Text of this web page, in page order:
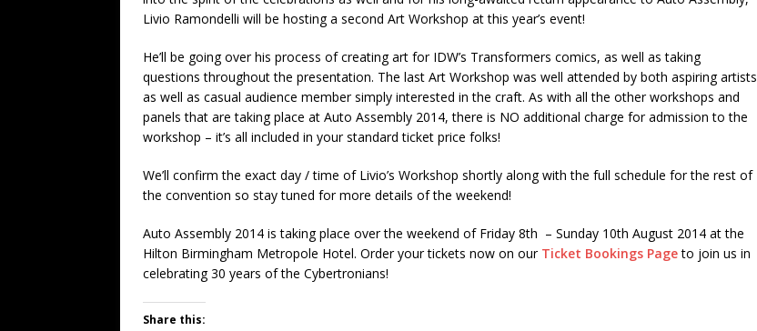
Livio Ramondelli will be hosting a second Art Workshop at this year’s event!
He’ll be going over his process of creating art for IDW’s Transformers comics, as well as taking
questions throughout the presentation. The last Art Workshop was well attended by both aspiring artists
as well as casual audience member simply interested in the craft. As with all the other workshops and
panels that are taking place at Auto Assembly 2014, there is NO additional charge for admission to the
workshop – it’s all included in your standard ticket price folks!
We’ll confirm the exact day / time of Livio’s Workshop shortly along with the full schedule for the rest of
the convention so stay tuned for more details of the weekend!
Auto Assembly 2014 is taking place over the weekend of Friday 8th – Sunday 10th August 2014 at the
Hilton Birmingham Metropole Hotel. Order your tickets now on our Ticket Bookings Pageto join us in
celebrating 30 years of the Cybertronians!
Share this: